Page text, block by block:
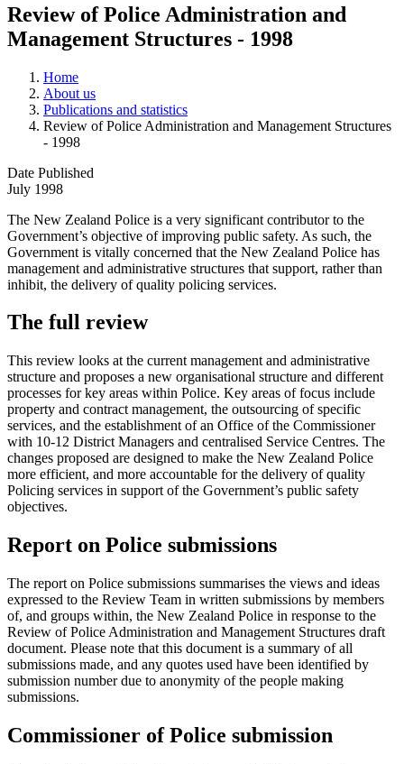
Review of Police Administration and
Management Structures - 1998
Home
About us
Publications and statistics
Review of Police Administration and Management Structures
- 1998
Date Published
July 1998
The New Zealand Police is a very significant contributor to the
Government’s objective of improving public safety. As such, the
Government is vitally concerned that the New Zealand Police has
management and administrative structures that support, rather than
inhibit, the delivery of quality policing services.
The full review
This review looks at the current management and administrative
structure and proposes a new organisational structure and different
processes for key areas within Police. Key areas of focus include
property and contract management, the outsourcing of specific
services, and the establishment of an Office of the Commissioner
with 10-12 District Managers and centralised Service Centres. The
changes proposed are designed to make the New Zealand Police
more efficient, and more accountable for the delivery of quality
Policing services in support of the Government’s public safety
objectives.
Report on Police submissions
The report on Police submissions summarises the views and ideas
expressed to the Review Team in written submissions by members
of, and groups within, the New Zealand Police in response to the
Review of Police Administration and Management Structures draft
document. Please note that this document is a summary of all
submissions made, and any quotes used have been identified by
submission number due to anonymity of the people making
submissions.
Commissioner of Police submission